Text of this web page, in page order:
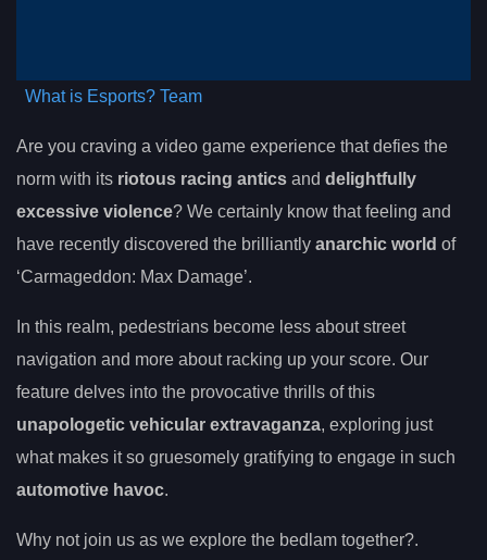
What is Esports? Team
Are you craving a video game experience that defies the
norm with its riotous racing antics and delightfully
excessive violence? We certainly know that feeling and
have recently discovered the brilliantly anarchic world of
‘Carmageddon: Max Damage’.
In this realm, pedestrians become less about street
navigation and more about racking up your score. Our
feature delves into the provocative thrills of this
unapologetic vehicular extravaganza, exploring just
what makes it so gruesomely gratifying to engage in such
automotive havoc.
Why not join us as we explore the bedlam together?.